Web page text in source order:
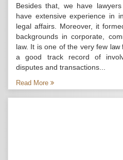
Besides that, we have
have extensive experience in
legal affairs. Moreover, it
backgrounds in corporate,
law. It is one of the very few law
a good track record of
disputes and transactions...
Read More